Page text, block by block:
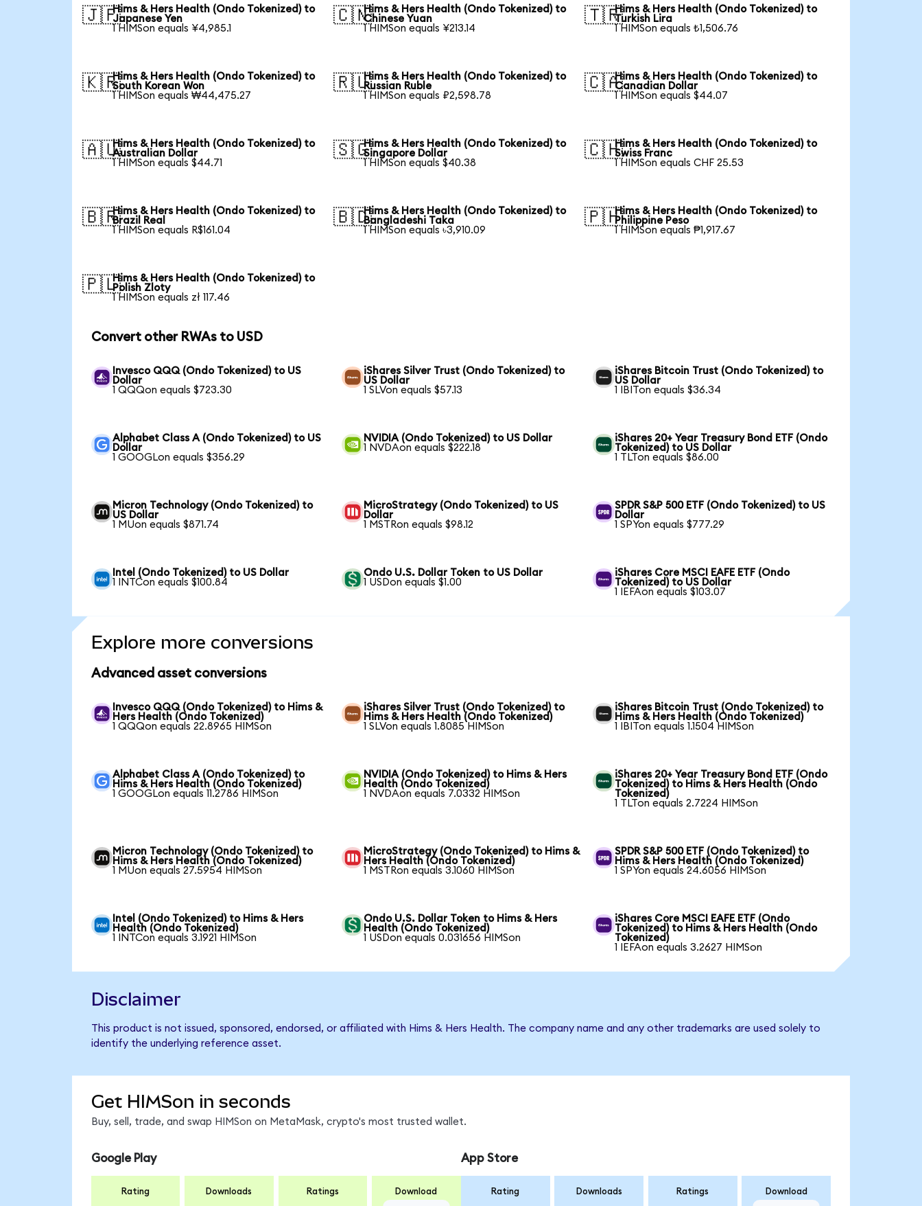
🇯🇵Hims & Hers Health (Ondo Tokenized) to
Japanese Yen
1 HIMSon equals ¥4,985.1
🇨🇳Hims & Hers Health (Ondo Tokenized) to
Chinese Yuan
1 HIMSon equals ¥213.14
🇹🇷Hims & Hers Health (Ondo Tokenized) to
Turkish Lira
1 HIMSon equals ₺1,506.76
🇰🇷Hims & Hers Health (Ondo Tokenized) to
South Korean Won
1 HIMSon equals ₩44,475.27
🇷🇺Hims & Hers Health (Ondo Tokenized) to
Russian Ruble
1 HIMSon equals ₽2,598.78
🇨🇦Hims & Hers Health (Ondo Tokenized) to
Canadian Dollar
1 HIMSon equals $44.07
🇦🇺Hims & Hers Health (Ondo Tokenized) to
Australian Dollar
1 HIMSon equals $44.71
🇸🇬Hims & Hers Health (Ondo Tokenized) to
Singapore Dollar
1 HIMSon equals $40.38
🇨🇭Hims & Hers Health (Ondo Tokenized) to
Swiss Franc
1 HIMSon equals CHF 25.53
🇧🇷Hims & Hers Health (Ondo Tokenized) to
Brazil Real
1 HIMSon equals R$161.04
🇧🇩Hims & Hers Health (Ondo Tokenized) to
Bangladeshi Taka
1 HIMSon equals ৳3,910.09
🇵🇭Hims & Hers Health (Ondo Tokenized) to
Philippine Peso
1 HIMSon equals ₱1,917.67
🇵🇱Hims & Hers Health (Ondo Tokenized) to
Polish Zloty
1 HIMSon equals zł 117.46
Convert other RWAs to USD
Invesco QQQ (Ondo Tokenized) to US
Dollar
1 QQQon equals $723.30
iShares Silver Trust (Ondo Tokenized) to
US Dollar
1 SLVon equals $57.13
iShares Bitcoin Trust (Ondo Tokenized) to
US Dollar
1 IBITon equals $36.34
Alphabet Class A (Ondo Tokenized) to US
Dollar
1 GOOGLon equals $356.29
NVIDIA (Ondo Tokenized) to US Dollar
1 NVDAon equals $222.18
iShares 20+ Year Treasury Bond ETF (Ondo
Tokenized) to US Dollar
1 TLTon equals $86.00
Micron Technology (Ondo Tokenized) to
US Dollar
1 MUon equals $871.74
MicroStrategy (Ondo Tokenized) to US
Dollar
1 MSTRon equals $98.12
SPDR S&P 500 ETF (Ondo Tokenized) to US
Dollar
1 SPYon equals $777.29
Intel (Ondo Tokenized) to US Dollar
1 INTCon equals $100.84
Ondo U.S. Dollar Token to US Dollar
1 USDon equals $1.00
iShares Core MSCI EAFE ETF (Ondo
Tokenized) to US Dollar
1 IEFAon equals $103.07
Explore more conversions
Advanced asset conversions
Invesco QQQ (Ondo Tokenized) to Hims &
Hers Health (Ondo Tokenized)
1 QQQon equals 22.8965 HIMSon
iShares Silver Trust (Ondo Tokenized) to
Hims & Hers Health (Ondo Tokenized)
1 SLVon equals 1.8085 HIMSon
iShares Bitcoin Trust (Ondo Tokenized) to
Hims & Hers Health (Ondo Tokenized)
1 IBITon equals 1.1504 HIMSon
Alphabet Class A (Ondo Tokenized) to
Hims & Hers Health (Ondo Tokenized)
1 GOOGLon equals 11.2786 HIMSon
NVIDIA (Ondo Tokenized) to Hims & Hers
Health (Ondo Tokenized)
1 NVDAon equals 7.0332 HIMSon
iShares 20+ Year Treasury Bond ETF (Ondo
Tokenized) to Hims & Hers Health (Ondo
Tokenized)
1 TLTon equals 2.7224 HIMSon
Micron Technology (Ondo Tokenized) to
Hims & Hers Health (Ondo Tokenized)
1 MUon equals 27.5954 HIMSon
MicroStrategy (Ondo Tokenized) to Hims &
Hers Health (Ondo Tokenized)
1 MSTRon equals 3.1060 HIMSon
SPDR S&P 500 ETF (Ondo Tokenized) to
Hims & Hers Health (Ondo Tokenized)
1 SPYon equals 24.6056 HIMSon
Intel (Ondo Tokenized) to Hims & Hers
Health (Ondo Tokenized)
1 INTCon equals 3.1921 HIMSon
Ondo U.S. Dollar Token to Hims & Hers
Health (Ondo Tokenized)
1 USDon equals 0.031656 HIMSon
iShares Core MSCI EAFE ETF (Ondo
Tokenized) to Hims & Hers Health (Ondo
Tokenized)
1 IEFAon equals 3.2627 HIMSon
Disclaimer
This product is not issued, sponsored, endorsed, or affiliated with Hims & Hers Health. The company name and any other trademarks are used solely to
identify the underlying reference asset.
Get HIMSon in seconds
Buy, sell, trade, and swap HIMSon on MetaMask, crypto's most trusted wallet.
Google Play
Rating Downloads Ratings Download
App Store
Rating Downloads Ratings Download